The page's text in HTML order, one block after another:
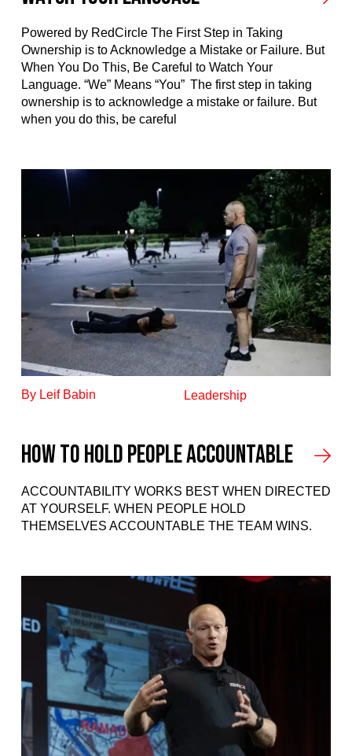
Powered by RedCircle The First Step in Taking
Ownership is to Acknowledge a Mistake or Failure. But
When You Do This, Be Careful to Watch Your
Language. “We” Means “You” The first step in taking
ownership is to acknowledge a mistake or failure. But
when you do this, be careful
By Leif Babin Leadership
How to hold people accountable
ACCOUNTABILITY WORKS BEST WHEN DIRECTED
AT YOURSELF. WHEN PEOPLE HOLD
THEMSELVES ACCOUNTABLE THE TEAM WINS.